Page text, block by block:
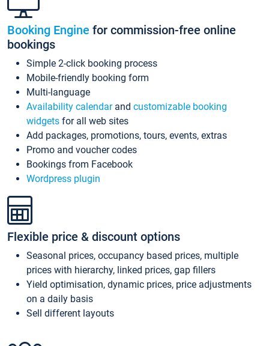
Booking Engine for commission-free online
bookings
Simple 2-click booking process
Mobile-friendly booking form
Multi-language
Availability calendarand customizable booking
widgets for all web sites
Add packages, promotions, tours, events, extras
Promo and voucher codes
Bookings from Facebook
Wordpress plugin
Flexible price & discount options
Seasonal prices, occupancy based prices, multiple
prices with hierarchy, linked prices, gap fillers
Yield optimisation, dynamic prices, price adjustments
on a daily basis
Sell different layouts